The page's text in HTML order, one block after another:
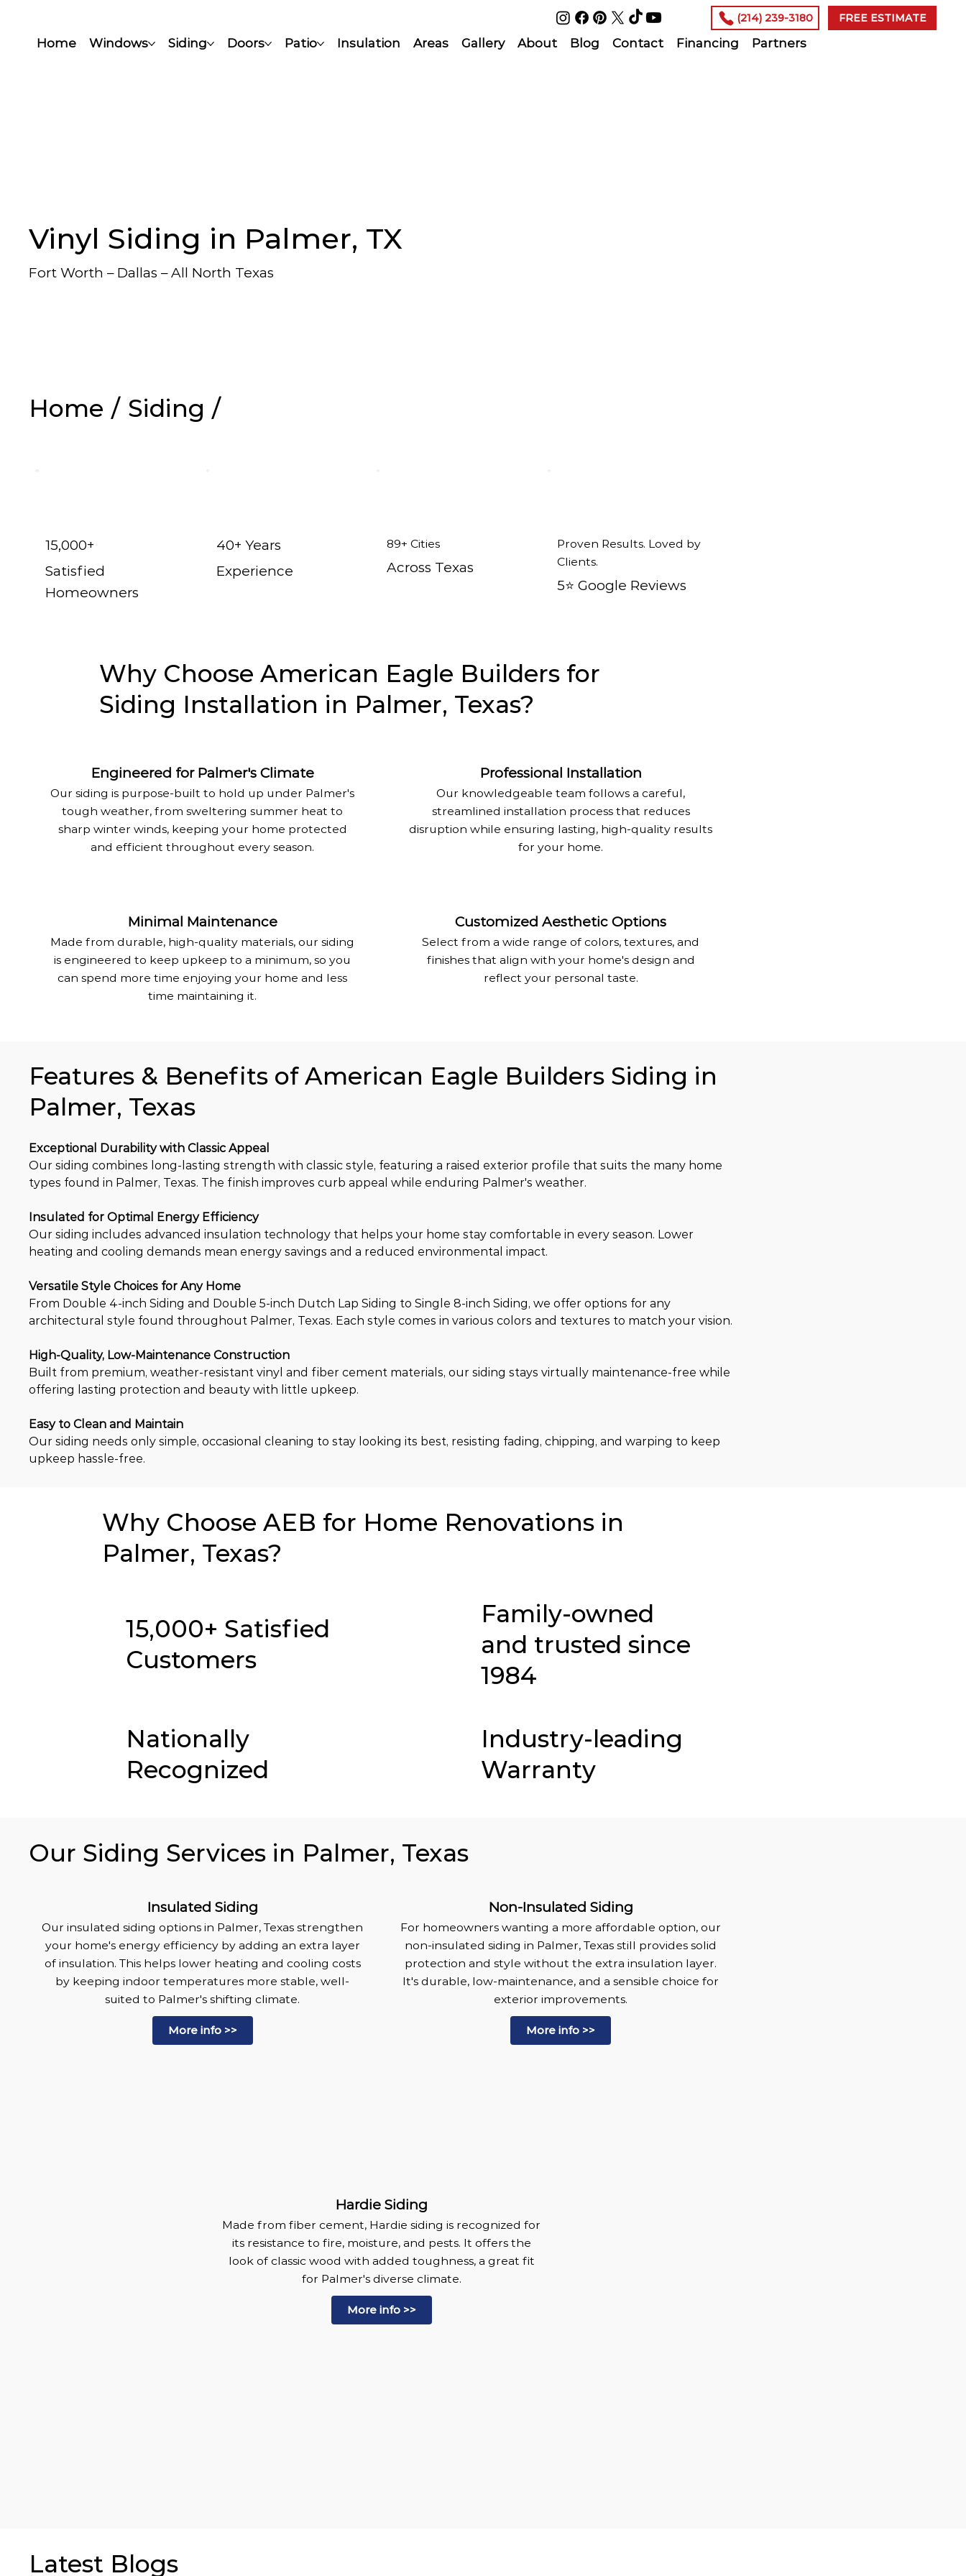
(214) 239-3180 FREE ESTIMATE
Home Windows Siding Doors Patio Insulation Areas Gallery About Blog Contact Financing Partners
Vinyl Siding in Palmer, TX
Fort Worth – Dallas – All North Texas
Home / Siding /
15,000+
Satisfied
Homeowners
40+ Years
Experience
89+ Cities
Across Texas
Proven Results. Loved by
Clients.
5⭐️ Google Reviews
Engineered for Palmer's Climate
Our siding is purpose-built to hold up under Palmer's
tough weather, from sweltering summer heat to
sharp winter winds, keeping your home protected
and efficient throughout every season.
Professional Installation
Our knowledgeable team follows a careful,
streamlined installation process that reduces
disruption while ensuring lasting, high-quality results
for your home.
Why Choose American Eagle Builders for
Siding Installation in Palmer, Texas?
Minimal Maintenance
Made from durable, high-quality materials, our siding
is engineered to keep upkeep to a minimum, so you
can spend more time enjoying your home and less
time maintaining it.
Customized Aesthetic Options
Select from a wide range of colors, textures, and
finishes that align with your home's design and
reflect your personal taste.
Exceptional Durability with Classic Appeal
Our siding combines long-lasting strength with classic style, featuring a raised exterior profile that suits the many home
types found in Palmer, Texas. The finish improves curb appeal while enduring Palmer's weather.
Insulated for Optimal Energy Efficiency
Our siding includes advanced insulation technology that helps your home stay comfortable in every season. Lower
heating and cooling demands mean energy savings and a reduced environmental impact.
Versatile Style Choices for Any Home
From Double 4-inch Siding and Double 5-inch Dutch Lap Siding to Single 8-inch Siding, we offer options for any
architectural style found throughout Palmer, Texas. Each style comes in various colors and textures to match your vision.
High-Quality, Low-Maintenance Construction
Built from premium, weather-resistant vinyl and fiber cement materials, our siding stays virtually maintenance-free while
offering lasting protection and beauty with little upkeep.
Easy to Clean and Maintain
Our siding needs only simple, occasional cleaning to stay looking its best, resisting fading, chipping, and warping to keep
upkeep hassle-free.
Features & Benefits of American Eagle Builders Siding in
Palmer, Texas
Why Choose AEB for Home Renovations in
Palmer, Texas?
15,000+ Satisfied
Customers
Family-owned
and trusted since
1984
Nationally
Recognized
Industry-leading
Warranty
Our Siding Services in Palmer, Texas
Insulated Siding
Our insulated siding options in Palmer, Texas strengthen
your home's energy efficiency by adding an extra layer
of insulation. This helps lower heating and cooling costs
by keeping indoor temperatures more stable, well-
suited to Palmer's shifting climate.
More info >>
Non-Insulated Siding
For homeowners wanting a more affordable option, our
non-insulated siding in Palmer, Texas still provides solid
protection and style without the extra insulation layer.
It's durable, low-maintenance, and a sensible choice for
exterior improvements.
More info >>
Hardie Siding
Made from fiber cement, Hardie siding is recognized for
its resistance to fire, moisture, and pests. It offers the
look of classic wood with added toughness, a great fit
for Palmer's diverse climate.
More info >>
Latest Blogs